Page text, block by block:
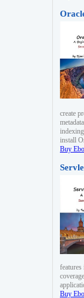
create
install
Buy
features
Buy